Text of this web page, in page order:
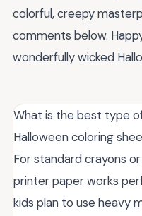
colorful, creepy
comments below.
wonderfully wicked
What is the best type
Halloween coloring
For standard crayons
printer paper works
kids plan to use heavy